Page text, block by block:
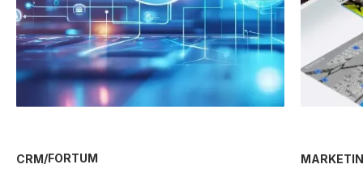
CRM/FORTUM